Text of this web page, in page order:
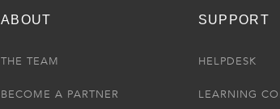
ABOUT
THE TEAM
BECOME A PARTNER
SUPPORT
HELPDESK
LEARNING